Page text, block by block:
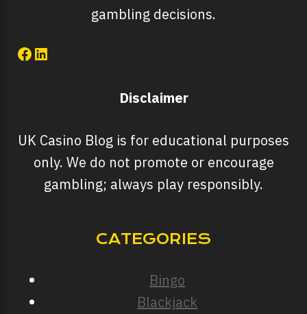
gambling decisions.
Facebook
LinkedIn
Disclaimer
UK Casino Blog is for educational purposes
only. We do not promote or encourage
gambling; always play responsibly.
CATEGORIES
Bingo
Blackjack